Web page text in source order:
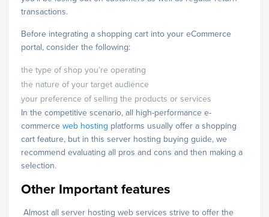
transactions.
Before integrating a shopping cart into your eCommerce
portal, consider the following:
the type of shop you’re operating
the nature of your target audience
your preference of selling the products or services
In the competitive scenario, all high-performance e-
commerce web hosting platforms usually offer a shopping
cart feature, but in this server hosting buying guide, we
recommend evaluating all pros and cons and then making a
selection.
Other Important features
Almost all server hosting web services strive to offer the